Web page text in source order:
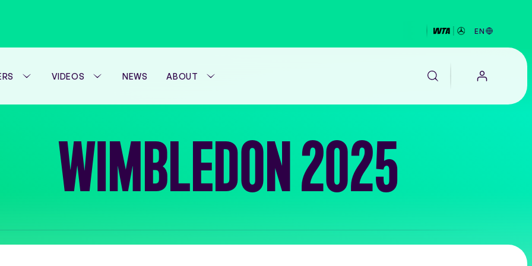
EN
VIDEOS NEWS ABOUT
WTA FOUNDATION
PERFORMANCE HEALTH
WIMBLEDON 2025